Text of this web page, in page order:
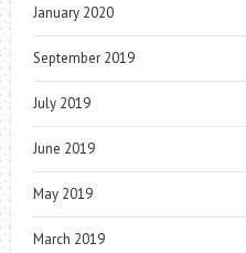
January 2020
September 2019
July 2019
June 2019
May 2019
March 2019